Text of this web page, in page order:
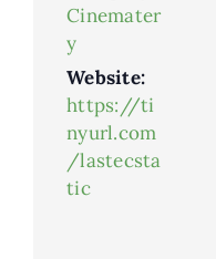
Cinemater
y
Website:
https://ti
nyurl.com
/lastecsta
tic